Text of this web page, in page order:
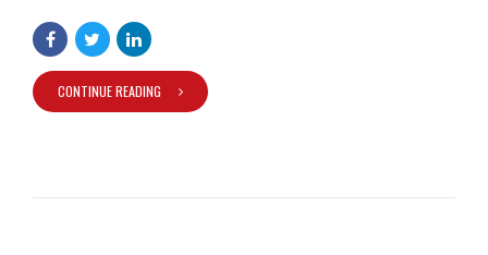
CONTINUE READING